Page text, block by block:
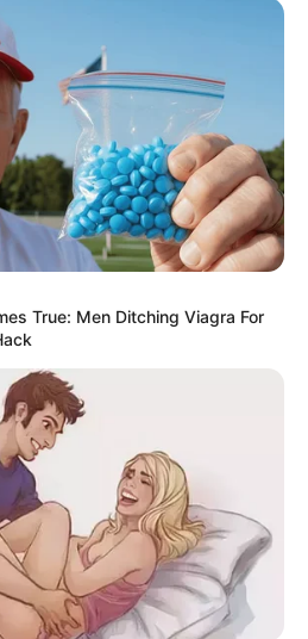
True: Men Ditching Viagra For